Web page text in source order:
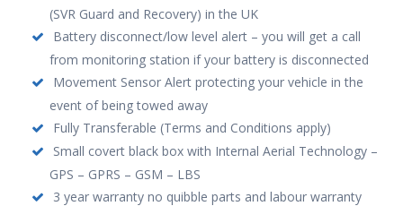
(SVR Guard and Recovery) in the UK
Battery disconnect/low level alert – you will get a call
from monitoring station if your battery is disconnected
Movement Sensor Alert protecting your vehicle in the
event of being towed away
Fully Transferable (Terms and Conditions apply)
Small covert black box with Internal Aerial Technology –
GPS – GPRS – GSM – LBS
3 year warranty no quibble parts and labour warranty